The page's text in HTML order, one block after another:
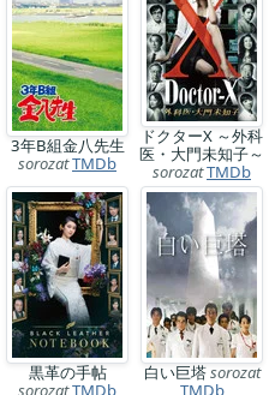
3年B組金八先生
sorozatTMDb
ドクターX ～外科
医・大門未知子～
sorozatTMDb
黒革の手帖
sorozatTMDb
白い巨塔sorozat
TMDb